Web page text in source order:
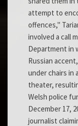
attempt to
offences,"
involved a call
Department in
Russian
under chairs in
theater,
Welsh police
December 17,
journalist